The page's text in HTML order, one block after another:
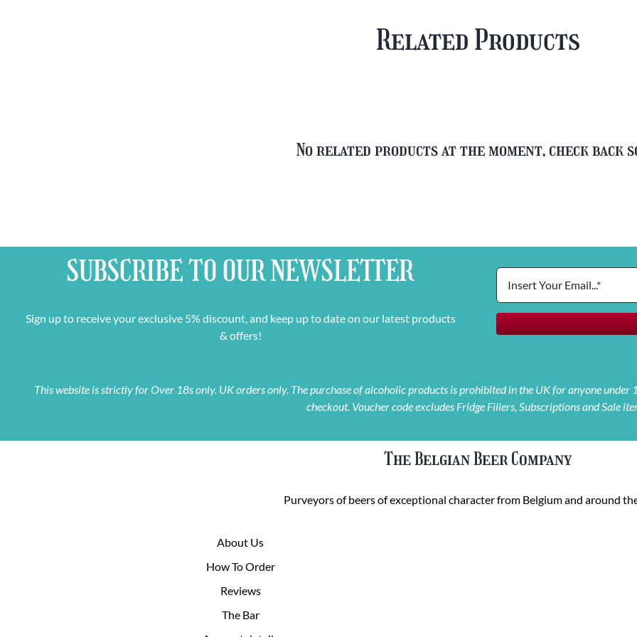
Glass
Beer
Related Products
No related products at the moment, check back
SUBSCRIBE TO OURNEWSLETTER
Sign up to receive your exclusive 5% discount, and keep up to date on our latest products
& offers!
This website is strictly for Over 18s only. UK orders only. The purchase of alcoholic products is prohibited in the UK for anyone
checkout. Voucher code excludes Fridge Fillers, Subscriptions and Sale
The Belgian Beer Company
Purveyors of beers of exceptional character from Belgium and around
About Us
How To Order
Reviews
The Bar